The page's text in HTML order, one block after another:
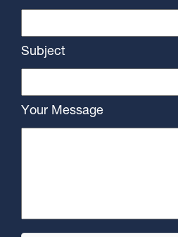
Subject
Your Message